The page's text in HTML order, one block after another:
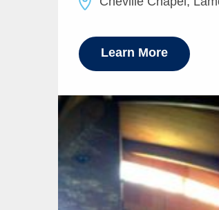
Learn More